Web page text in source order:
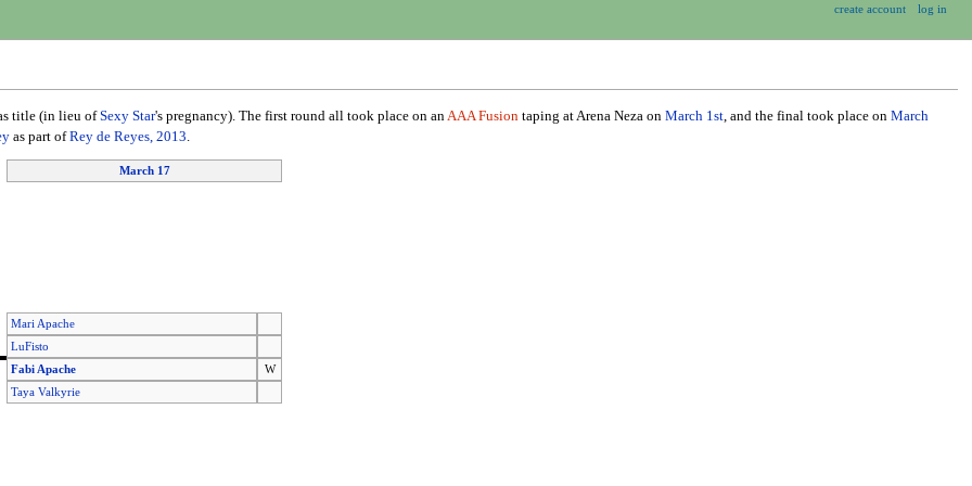
title (in lieu ofSexy Star's pregnancy). The first round all took place on an AAA Fusion taping at Arena Neza on March 1st, and the final took place on March
as part ofRey de Reyes, 2013
March 17
Mari Apache
LuFisto
Fabi Apache
W
Taya Valkyrie
create account log in